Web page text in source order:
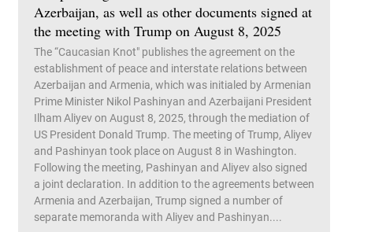
Azerbaijan, as well as other documents signed at
the meeting with Trump on August 8, 2025
The “Caucasian Knot" publishes the agreement on the
establishment of peace and interstate relations between
Azerbaijan and Armenia, which was initialed by Armenian
Prime Minister Nikol Pashinyan and Azerbaijani President
Ilham Aliyev on August 8, 2025, through the mediation of
US President Donald Trump. The meeting of Trump, Aliyev
and Pashinyan took place on August 8 in Washington.
Following the meeting, Pashinyan and Aliyev also signed
a joint declaration. In addition to the agreements between
Armenia and Azerbaijan, Trump signed a number of
separate memoranda with Aliyev and Pashinyan....